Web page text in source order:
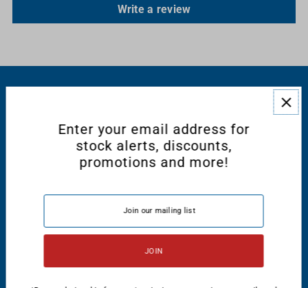
Write a review
CONNECT WITH US
Enter your email address for
stock alerts, discounts,
promotions and more!